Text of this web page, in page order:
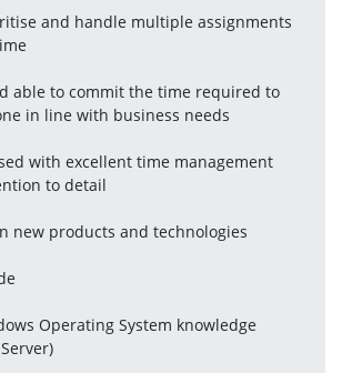
and handle multiple assignments
able to commit the time required to
in line with business needs
with excellent time management
to detail
new products and technologies
Operating System knowledge